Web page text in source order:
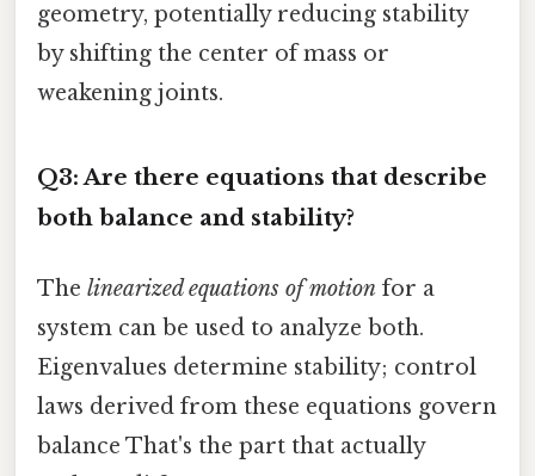
geometry, potentially reducing stability
by shifting the center of mass or
weakening joints.
Q3: Are there equations that describe
both balance and stability?
The linearized equations of motion for a
system can be used to analyze both.
Eigenvalues determine stability; control
laws derived from these equations govern
balance That's the part that actually